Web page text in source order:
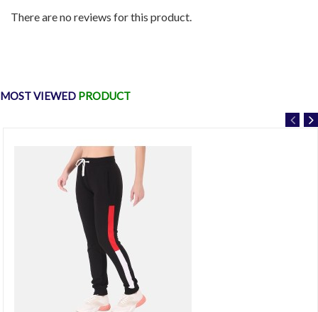
There are no reviews for this product.
MOST VIEWED PRODUCT